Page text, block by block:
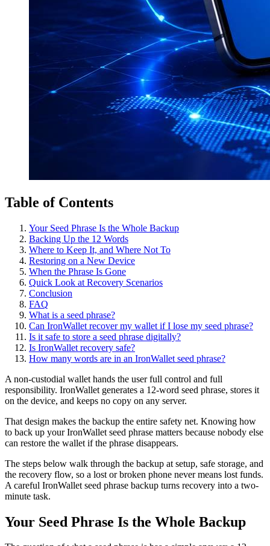
Table of Contents
Your Seed Phrase Is the Whole Backup
Backing Up the 12 Words
Where to Keep It, and Where Not To
Restoring on a New Device
When the Phrase Is Gone
Quick Look at Recovery Scenarios
Conclusion
FAQ
What is a seed phrase?
Can IronWallet recover my wallet if I lose my seed phrase?
Is it safe to store a seed phrase digitally?
Is IronWallet recovery safe?
How many words are in an IronWallet seed phrase?
A non-custodial wallet hands the user full control and full
responsibility. IronWallet generates a 12-word seed phrase, stores it
on the device, and keeps no copy on any server.
That design makes the backup the entire safety net. Knowing how
to back up your IronWallet seed phrase matters because nobody else
can restore the wallet if the phrase disappears.
The steps below walk through the backup at setup, safe storage, and
the recovery flow, so a lost or broken phone never means lost funds.
A careful IronWallet seed phrase backup turns recovery into a two-
minute task.
Your Seed Phrase Is the Whole Backup